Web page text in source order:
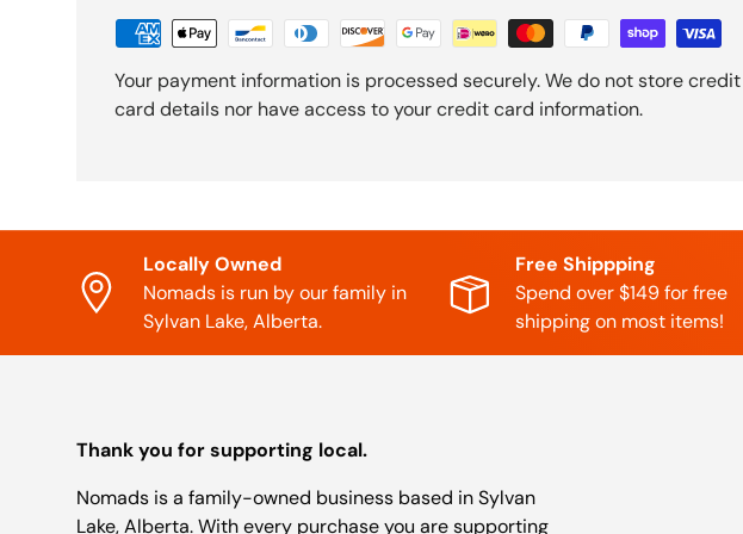
Your payment information is processed securely. We do not store credit
card details nor have access to your credit card information.
Locally Owned
Nomads is run by our family in
Sylvan Lake, Alberta.
Free Shippping
Spend over $149 for free
shipping on most items!
Thank you for supporting local.
Nomads is a family-owned business based in Sylvan
Lake, Alberta. With every purchase you are supporting